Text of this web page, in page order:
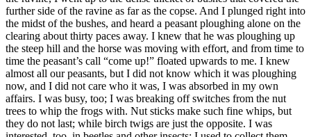
further side of the ravine as far as the copse. And I plunged right into
the midst of the bushes, and heard a peasant ploughing alone on the
clearing about thirty paces away. I knew that he was ploughing up
the steep hill and the horse was moving with effort, and from time to
time the peasant’s call “come up!” floated upwards to me. I knew
almost all our peasants, but I did not know which it was ploughing
now, and I did not care who it was, I was absorbed in my own
affairs. I was busy, too; I was breaking off switches from the nut
trees to whip the frogs with. Nut sticks make such fine whips, but
they do not last; while birch twigs are just the opposite. I was